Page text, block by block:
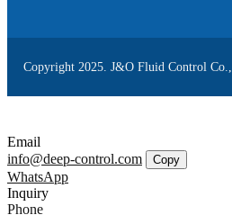
Copyright 2025. J&O Fluid Control
Email
info@deep-control.com
Copy
WhatsApp
Inquiry
Phone